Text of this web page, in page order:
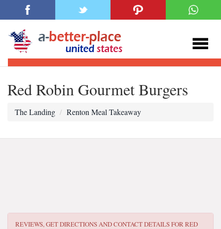
Red Robin Gourmet Burgers
The Landing Renton Meal Takeaway
REVIEWS, GET DIRECTIONS AND CONTACT DETAILS FORRED